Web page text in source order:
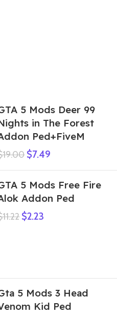
5 Mods Deer 99
in The Forest
Ped+FiveM
19.00 $7.49
5 Mods Free Fire
Addon Ped
11.22 $2.23
5 Mods 3 Head
Kid Ped